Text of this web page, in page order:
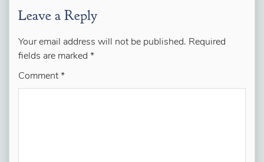
Leave a Reply
Your email address will not be published. Required
fields are marked *
Comment *